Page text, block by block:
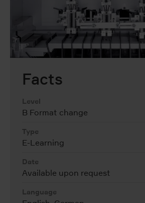
Facts
Level
B Format change
Type
E-Learning
Date
Available upon request
Language